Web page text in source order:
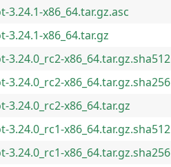
x86_64.tar.gz.asc
x86_64.tar.gz
x86_64.tar.gz.sha512
x86_64.tar.gz.sha256
x86_64.tar.gz
x86_64.tar.gz.sha512
x86_64.tar.gz.sha256